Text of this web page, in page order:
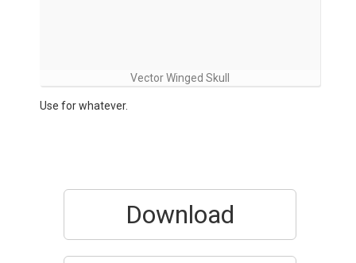
Vector Winged Skull
Use for whatever.
Download